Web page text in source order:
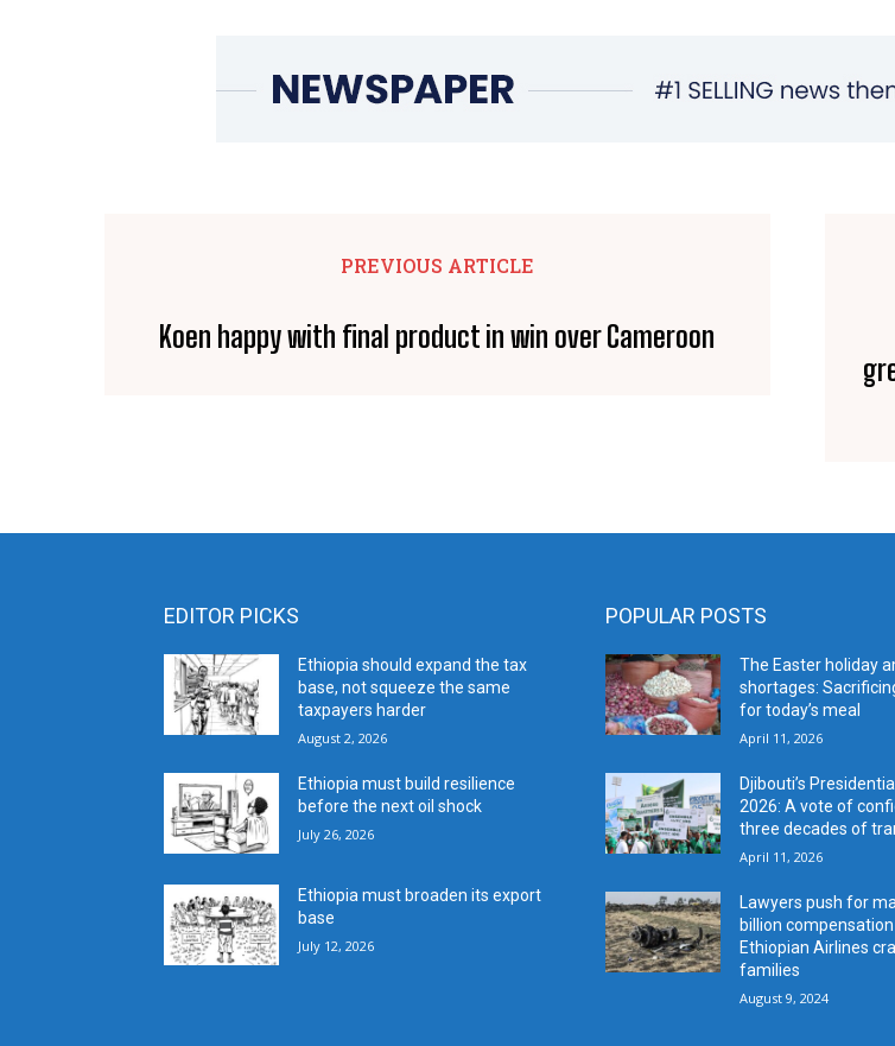
PREVIOUS ARTICLE
Koen happy with final product in win over Cameroon
EDITOR PICKS
Ethiopia should expand the tax
base, not squeeze the same
taxpayers harder
August 2, 2026
Ethiopia must build resilience
before the next oil shock
July 26, 2026
Ethiopia must broaden its export
base
July 12, 2026
POPULAR POSTS
The Easter holiday
shortages:
for today’s meal
April 11, 2026
Djibouti’s
2026: A vote of
three decades of
April 11, 2026
Lawyers push for
billion
Ethiopian Airlines
families
August 9, 2024